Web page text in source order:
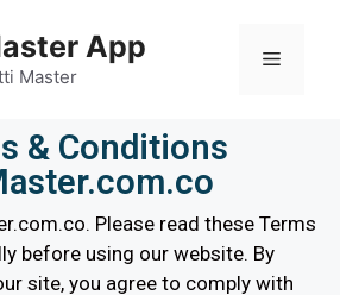
App
Master
& Conditions
Please read these Terms
before using our website. By
site, you agree to comply with